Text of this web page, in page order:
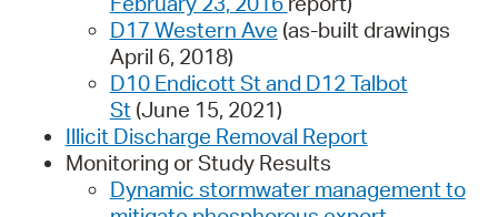
D17 Western Ave (as-built drawings
April 6, 2018)
D10 Endicott St and D12 Talbot
St(June 15, 2021)
Illicit Discharge Removal Report
Monitoring or Study Results
Dynamic stormwater management to